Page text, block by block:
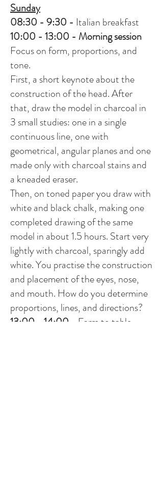
Sunday
08:30 - 9:30 - Italian breakfast
10:00 - 13:00 - Morning session
Focus on form, proportions, and
tone.
First, a short keynote about the
construction of the head. After
that, draw the model in charcoal in
3 small studies: one in a single
continuous line, one with
geometrical, angular planes and one
made only with charcoal stains and
a kneaded eraser.
Then, on toned paper you draw with
white and black chalk, making one
completed drawing of the same
model in about 1.5 hours. Start very
lightly with charcoal, sparingly add
white. You practise the construction
and placement of the eyes, nose,
and mouth. How do you determine
proportions, lines, and directions?
13:00 - 14:00
Farm to table